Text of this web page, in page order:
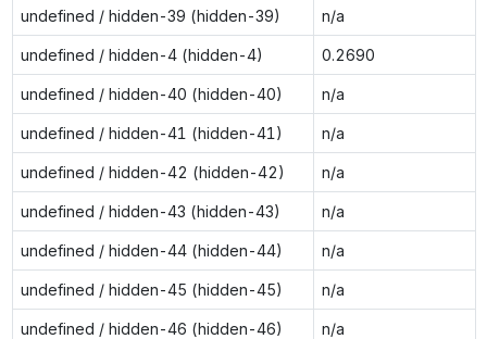
undefined / hidden-39 (hidden-39) n/a
undefined / hidden-4 (hidden-4) 0.2690
undefined / hidden-40 (hidden-40) n/a
undefined / hidden-41 (hidden-41) n/a
undefined / hidden-42 (hidden-42) n/a
undefined / hidden-43 (hidden-43) n/a
undefined / hidden-44 (hidden-44) n/a
undefined / hidden-45 (hidden-45) n/a
undefined / hidden-46 (hidden-46) n/a